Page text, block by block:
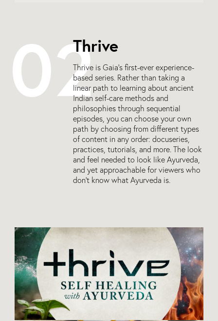
02Thrive
Thrive is Gaia’s first-ever experience-
based series. Rather than taking a
linear path to learning about ancient
Indian self-care methods and
philosophies through sequential
episodes, you can choose your own
path by choosing from different types
of content in any order: docuseries,
practices, tutorials, and more. The look
and feel needed to look like Ayurveda,
and yet approachable for viewers who
don’t know what Ayurveda is.